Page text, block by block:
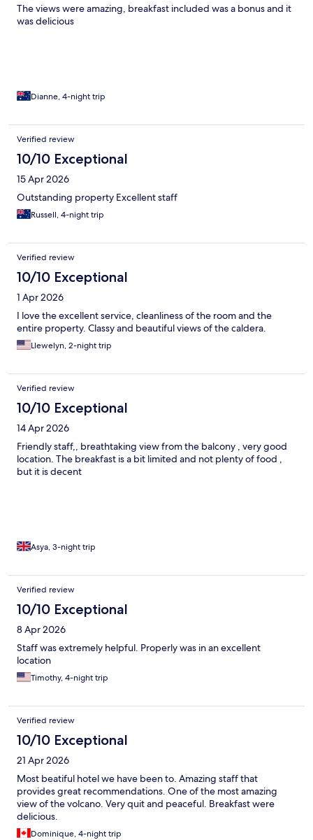
The views were amazing, breakfast included was a bonus and it
was delicious
Dianne, 4-night trip
Verified review
10/10 Exceptional
15 Apr 2026
Outstanding property Excellent staff
Russell, 4-night trip
Verified review
10/10 Exceptional
1 Apr 2026
I love the excellent service, cleanliness of the room and the
entire property. Classy and beautiful views of the caldera.
Llewelyn, 2-night trip
Verified review
10/10 Exceptional
14 Apr 2026
Friendly staff,, breathtaking view from the balcony , very good
location. The breakfast is a bit limited and not plenty of food ,
but it is decent
Asya, 3-night trip
Verified review
10/10 Exceptional
8 Apr 2026
Staff was extremely helpful. Properly was in an excellent
location
Timothy, 4-night trip
Verified review
10/10 Exceptional
21 Apr 2026
Most beatiful hotel we have been to. Amazing staff that
provides great recommendations. One of the most amazing
view of the volcano. Very quit and peaceful. Breakfast were
delicious.
Dominique, 4-night trip